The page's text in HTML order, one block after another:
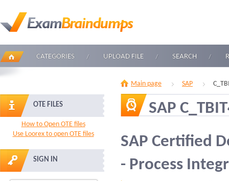
CATEGORIES UPLOAD FILE SEARCH
OTE FILES
How to Open OTE files
Use Loorex to open OTE files
SIGN IN
Main page SAP
SAP
SAP Certified
- Process